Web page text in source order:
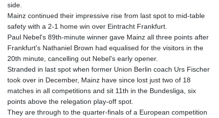
side.
Mainz continued their impressive rise from last spot to mid-table
safety with a 2-1 home win over Eintracht Frankfurt.
Paul Nebel's 89th-minute winner gave Mainz all three points after
Frankfurt's Nathaniel Brown had equalised for the visitors in the
20th minute, cancelling out Nebel's early opener.
Stranded in last spot when former Union Berlin coach Urs Fischer
took over in December, Mainz have since lost just two of 18
matches in all competitions and sit 11th in the Bundesliga, six
points above the relegation play-off spot.
They are through to the quarter-finals of a European competition